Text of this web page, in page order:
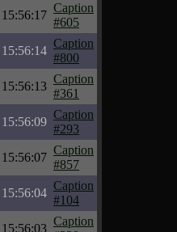
15:56:17
Caption
#605
15:56:14
Caption
#800
15:56:13
Caption
#361
15:56:09
Caption
#293
15:56:07
Caption
#857
15:56:04
Caption
#104
15:56:03
Caption